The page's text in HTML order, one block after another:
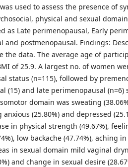
used to assess the presence of
physical and sexual
as Late perimenopausal, Early
and postmenopausal. Findings:
the data. The average age of
of 25.9. A largest no. of women
status (n=115), followed by
(15) and late perimenopausal (n=6)
domain was sweating
(25.80%) and depressed
in physical strength (49.67%),
low backache (47.74%), aching
in sexual domain mild vaginal
and change in sexual desire